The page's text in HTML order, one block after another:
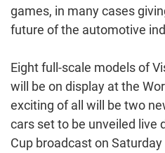
games, in many cases
future of the automotive
Eight full-scale models of
will be on display at the
exciting of all will be two
cars set to be unveiled live
Cup broadcast on